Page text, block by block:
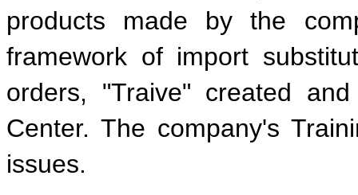
products made by the
framework of import
orders, "Traive" created
Center. The company's
issues.